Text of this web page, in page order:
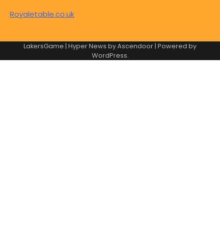
Royaletable.co.uk
LakersGame | Hyper News byAscendoor | Powered by
WordPress.